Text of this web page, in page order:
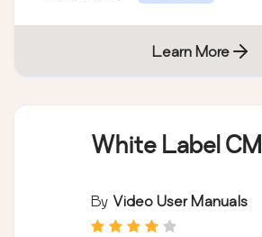
Learn More
White Label
By Video User Manuals